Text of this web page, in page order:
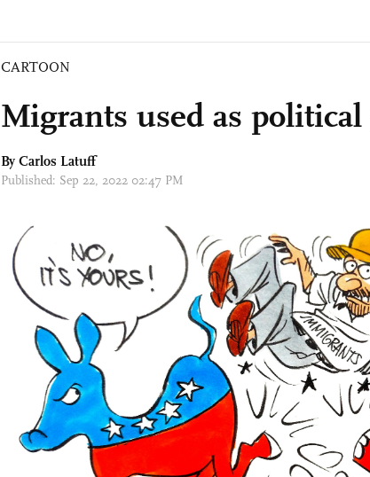
CARTOON
Migrants used as
By Carlos Latuff
Published: Sep 22, 2022 02:47 PM